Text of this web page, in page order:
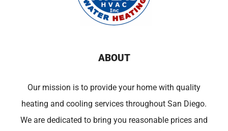
ABOUT
Our mission is to provide your home with quality
heating and cooling services throughout San Diego.
We are dedicated to bring you reasonable prices and